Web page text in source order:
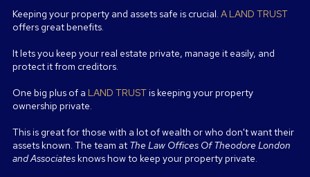
Keeping your property and assets safe is crucial. A LAND TRUST
offers great benefits.
It lets you keep your real estate private, manage it easily, and
protect it from creditors.
One big plus of a LAND TRUST is keeping your property
ownership private.
This is great for those with a lot of wealth or who don't want their
assets known. The team at The Law Offices Of Theodore London
and Associates knows how to keep your property private.